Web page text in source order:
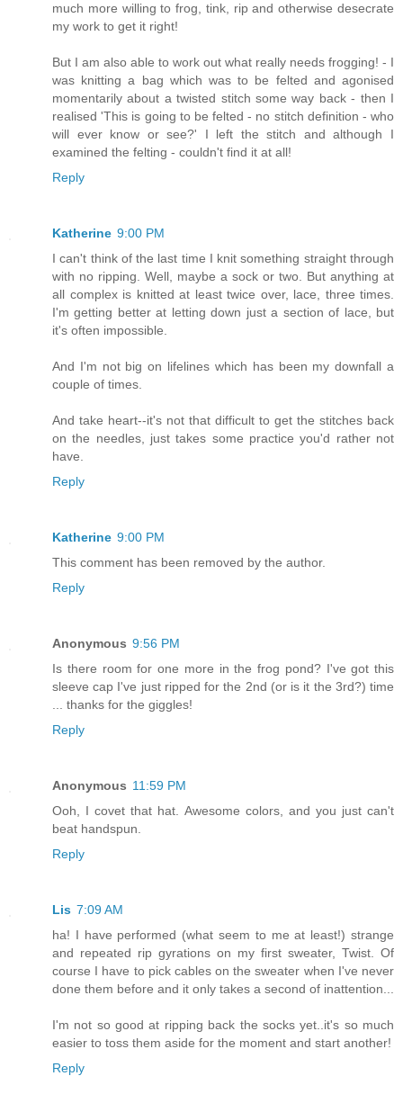
much more willing to frog, tink, rip and otherwise desecrate
my work to get it right!
But I am also able to work out what really needs frogging! - I
was knitting a bag which was to be felted and agonised
momentarily about a twisted stitch some way back - then I
realised 'This is going to be felted - no stitch definition - who
will ever know or see?' I left the stitch and although I
examined the felting - couldn't find it at all!
Reply
Katherine 9:00 PM
I can't think of the last time I knit something straight through
with no ripping. Well, maybe a sock or two. But anything at
all complex is knitted at least twice over, lace, three times.
I'm getting better at letting down just a section of lace, but
it's often impossible.
And I'm not big on lifelines which has been my downfall a
couple of times.
And take heart--it's not that difficult to get the stitches back
on the needles, just takes some practice you'd rather not
have.
Reply
Katherine 9:00 PM
This comment has been removed by the author.
Reply
Anonymous 9:56 PM
Is there room for one more in the frog pond? I've got this
sleeve cap I've just ripped for the 2nd (or is it the 3rd?) time
... thanks for the giggles!
Reply
Anonymous 11:59 PM
Ooh, I covet that hat. Awesome colors, and you just can't
beat handspun.
Reply
Lis 7:09 AM
ha! I have performed (what seem to me at least!) strange
and repeated rip gyrations on my first sweater, Twist. Of
course I have to pick cables on the sweater when I've never
done them before and it only takes a second of inattention...
I'm not so good at ripping back the socks yet..it's so much
easier to toss them aside for the moment and start another!
Reply